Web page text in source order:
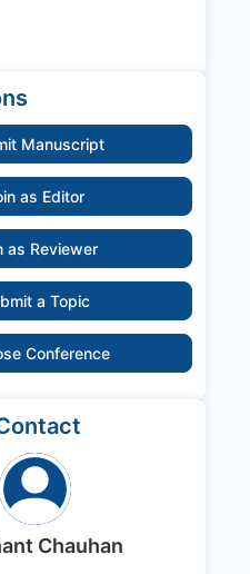
Manuscript
as Editor
as Reviewer
a Topic
Conference
Chauhan